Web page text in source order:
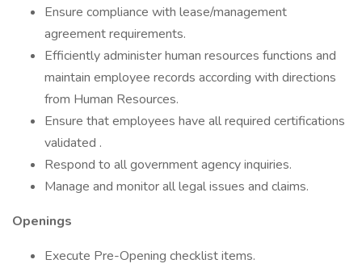
Ensure compliance with lease/management
agreement requirements.
Efficiently administer human resources functions and
maintain employee records according with directions
from Human Resources.
Ensure that employees have all required certifications
validated .
Respond to all government agency inquiries.
Manage and monitor all legal issues and claims.
Openings
Execute Pre-Opening checklist items.